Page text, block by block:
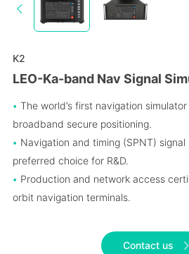
K2
LEO-Ka-band Nav Signal
• The world’s first navigation
broadband secure positioning.
• Navigation and timing (SPNT)
preferred choice for R&D.
• Production and network access
orbit navigation terminals.
Contact us